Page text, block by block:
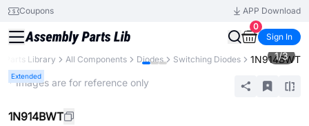
Coupons
APP Download
0
Sign In
Parts Library All Components Diodes Switching Diodes 1N914BWT
Extended
1/3
* Images are for reference only
1N914BWT